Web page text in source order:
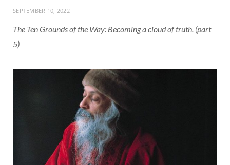
SEPTEMBER 10, 2022
The Ten Grounds of the Way: Becoming a cloud of truth. (part
5)